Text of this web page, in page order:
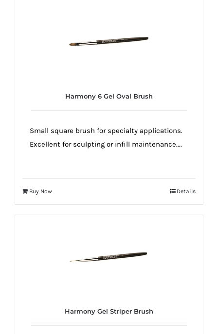
Harmony 6 Gel Oval Brush
Small square brush for specialty applications.
Excellent for sculpting or infill maintenance....
Buy Now Details
Harmony Gel Striper Brush